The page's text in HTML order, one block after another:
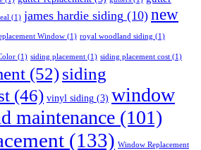
(1) james hardie siding (10) new
Window (1) royal woodland siding (1)
(1) siding placement (1) siding placement cost (1)
(52)siding
(46) vinyl siding (3) window
maintenance (101)
(133) Window Replacement